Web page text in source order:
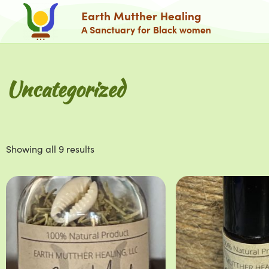
Earth Mutther Healing
A Sanctuary for Black women
Uncategorized
Showing all 9 results